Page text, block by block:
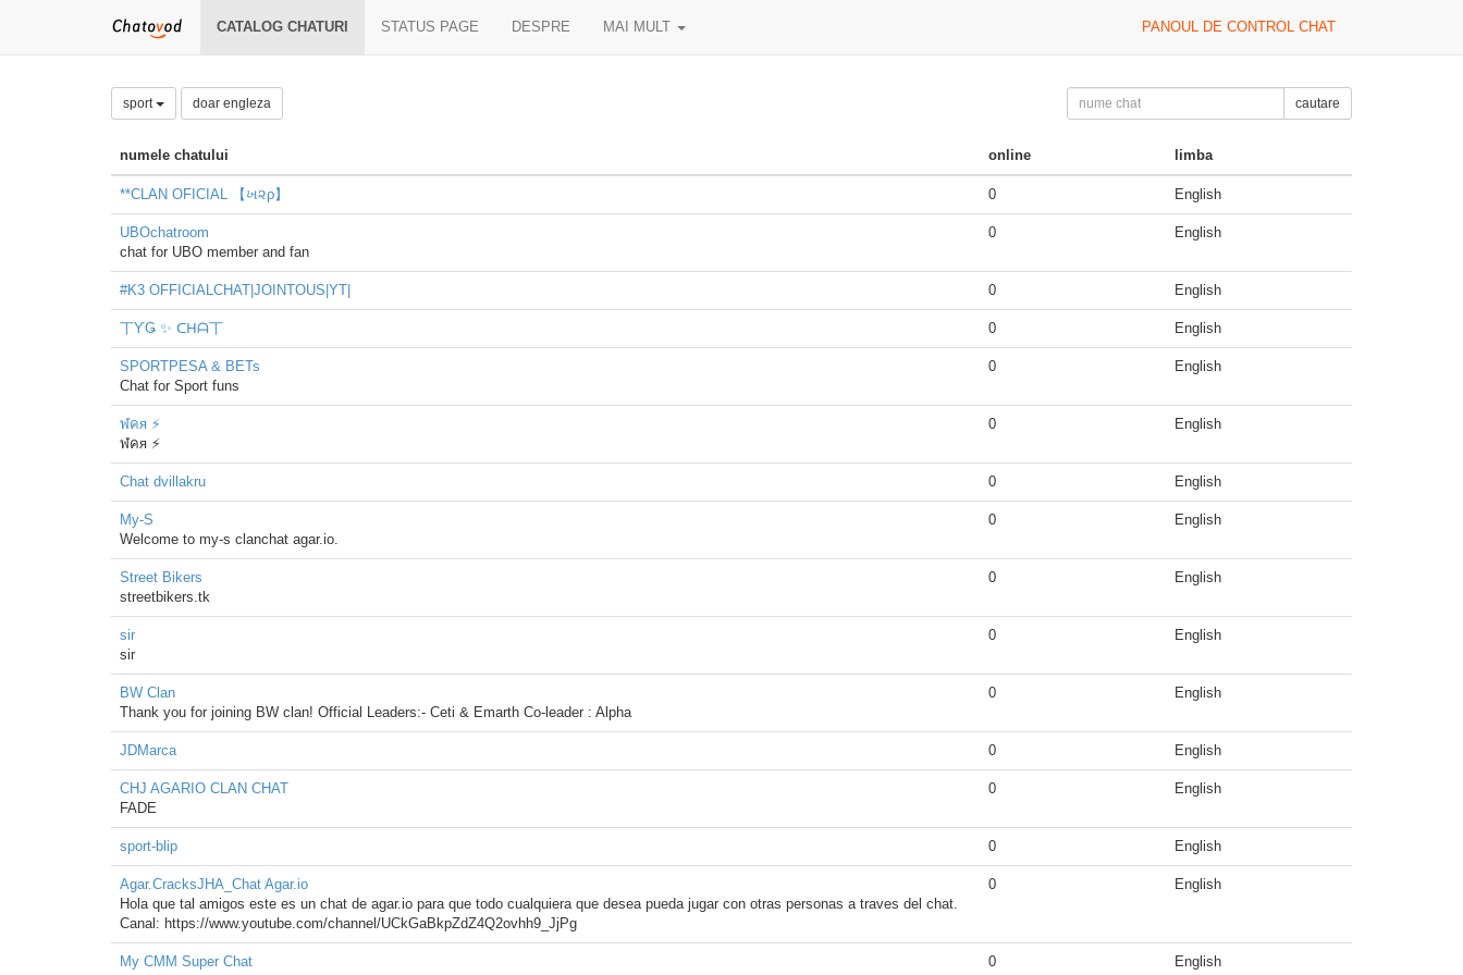
CATALOG CHATURI STATUS PAGE DESPRE MAI MULT PANOUL DE CONTROL CHAT
sport doar engleza cautare
numele chatului online limba
**CLAN OFICIAL 【ખ૨ρ】 0 English
UBOchatroom
chat for UBO member and fan
0 English
#K3 OFFICIALCHAT|JOINTOUS|YT| 0 English
丅ƳǤ ✨ ᑕᕼᗩ丅 0 English
SPORTPESA & BETs
Chat for Sport funs
0 English
ฬคя ⚡
ฬคя ⚡
0 English
Chat dvillakru 0 English
My-S
Welcome to my-s clanchat agar.io.
0 English
Street Bikers
streetbikers.tk
0 English
sir
sir
0 English
BW Clan
Thank you for joining BW clan! Official Leaders:- Ceti & Emarth Co-leader : Alpha
0 English
JDMarca 0 English
CHJ AGARIO CLAN CHAT
FADE
0 English
sport-blip 0 English
Agar.CracksJHA_Chat Agar.io
Hola que tal amigos este es un chat de agar.io para que todo cualquiera que desea pueda jugar con otras personas a traves del chat.
Canal: https://www.youtube.com/channel/UCkGaBkpZdZ4Q2ovhh9_JjPg
0 English
My CMM Super Chat
0 English